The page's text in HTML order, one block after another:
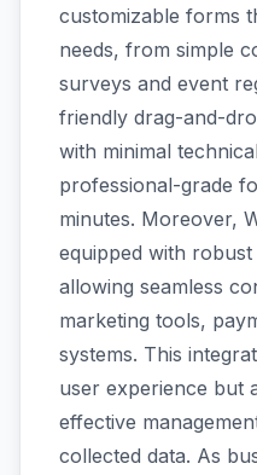
customizable forms
needs, from simple
surveys and event
friendly drag-and-
with minimal
professional-grade
minutes. Moreover,
equipped with
allowing seamless
marketing tools,
systems. This
user experience but
effective
collected data. As